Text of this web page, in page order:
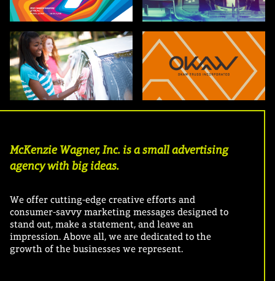
McKenzie Wagner, Inc. is a small advertising
agency with big ideas.
We offer cutting-edge creative efforts and
consumer-savvy marketing messages designed to
stand out, make a statement, and leave an
impression. Above all, we are dedicated to the
growth of the businesses we represent.